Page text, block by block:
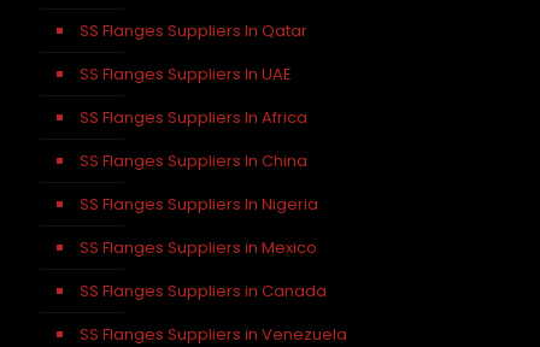
SS Flanges Suppliers In Qatar
SS Flanges Suppliers In UAE
SS Flanges Suppliers In Africa
SS Flanges Suppliers In China
SS Flanges Suppliers In Nigeria
SS Flanges Suppliers in Mexico
SS Flanges Suppliers in Canada
SS Flanges Suppliers in Venezuela